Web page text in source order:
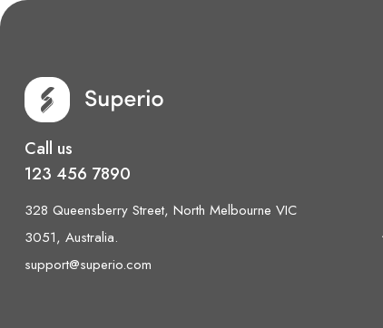
Call us
123 456 7890
328 Queensberry Street, North Melbourne VIC
3051, Australia.
support@superio.com